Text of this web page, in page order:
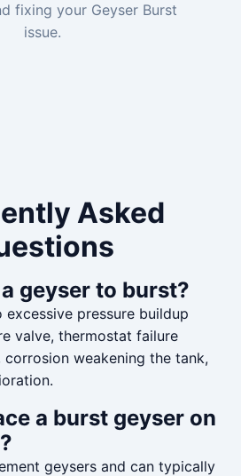
fixing your Geyser Burst
issue.
Asked
geyser to burst?
excessive pressure buildup
valve, thermostat failure
weakening the tank,
a burst geyser on
geysers and can typically